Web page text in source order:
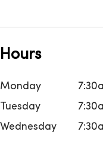
Hours
Monday
Tuesday
Wednesday